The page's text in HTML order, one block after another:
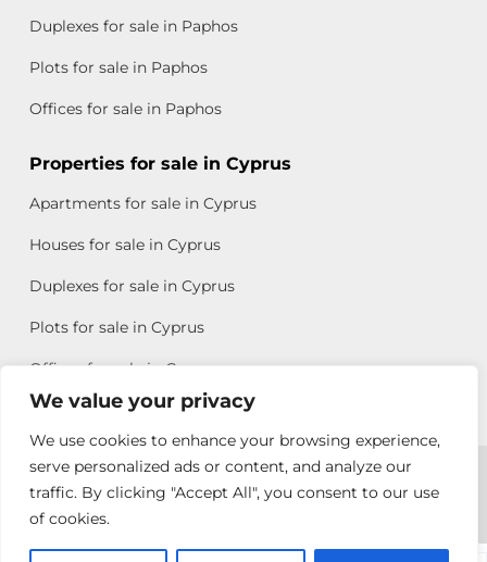
We value your privacy
We use cookies to enhance your browsing experience,
serve personalized ads or content, and analyze our
traffic. By clicking "Accept All", you consent to our use
of cookies.
Duplexes for sale in Paphos
Plots for sale in Paphos
Offices for sale in Paphos
Properties for sale in Cyprus
Apartments for sale in Cyprus
Houses for sale in Cyprus
Duplexes for sale in Cyprus
Plots for sale in Cyprus
Offices for sale in Cyprus
Copyright © 2026 All rights reserved by Chris Michael
Property Group
Terms of Use